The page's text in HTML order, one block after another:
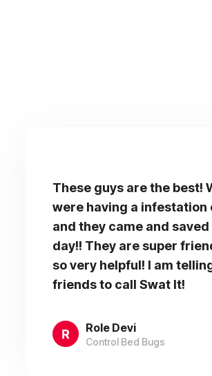
These guys are the best!
were having a infestation
and they came and
day!! They are super
so very helpful! I am
friends to call Swat It!
Role Devi
Control Bed Bugs